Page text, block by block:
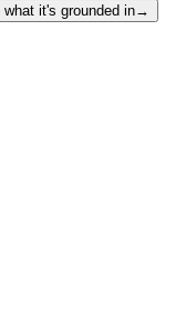
it's grounded in→